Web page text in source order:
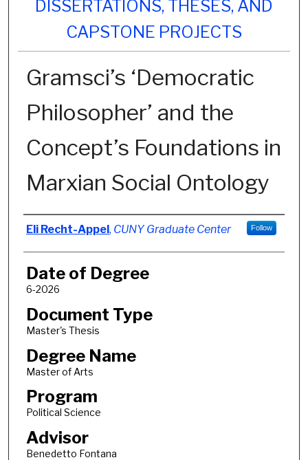
DISSERTATIONS, THESES, AND
CAPSTONE PROJECTS
Gramsci’s ‘Democratic
Philosopher’ and the
Concept’s Foundations in
Marxian Social Ontology
Author
Eli Recht-Appel , CUNY Graduate Center Follow
Date of Degree
6-2026
Document Type
Master's Thesis
Degree Name
Master of Arts
Program
Political Science
Advisor
Benedetto Fontana